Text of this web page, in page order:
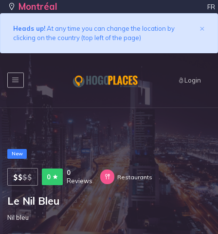
Montréal FR
×
Heads up!At any time you can change the location by
clicking on the country (top left of the page)
Login
New
0
0
Reviews
Restaurants
Le Nil Bleu
Nil bleu